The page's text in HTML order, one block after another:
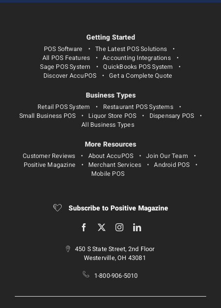
Getting Started
POS Software
The Latest POS Solutions
All POS Features
Accounting Integrations
Sage POS System
QuickBooks POS System
Discover AccuPOS
Get a Complete Quote
Business Types
Retail POS System
Restaurant POS Systems
Small Business POS
Liquor Store POS
Dispensary POS
All Business Types
More Resources
Customer Reviews About AccuPOS
Join Our Team
Positive Magazine
Merchant Services
Android POS
Mobile POS
Subscribe to Positive Magazine
450 S State Street, 2nd Floor
Westerville, OH 43081
1-800-906-5010